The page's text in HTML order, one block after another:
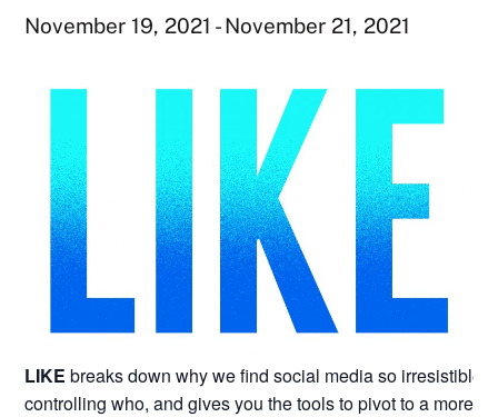
November 19, 2021 -November 21, 2021
LIKEbreaks down why we find social media so irresistible,
controlling who, and gives you the tools to pivot to a more